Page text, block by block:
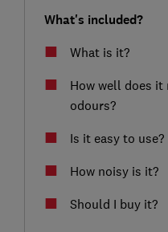
What's included?
What is it?
How well does it
odours?
Is it easy to use?
How noisy is it?
Should I buy it?